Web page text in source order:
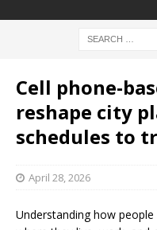
Cell phone-
reshape city
schedules to
April 28, 2026
Understanding how